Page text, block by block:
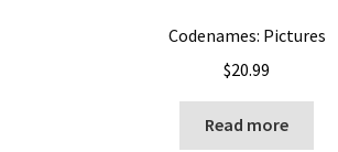
Codenames: Pictures
$20.99
Read more